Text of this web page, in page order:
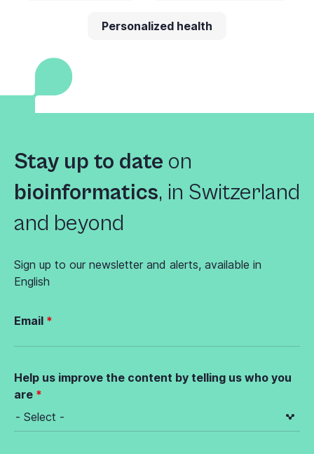
Personalized health
Stay up to date on
bioinformatics, in Switzerland
and beyond
Sign up to our newsletter and alerts, available in
English
Email
Help us improve the content by telling us who you
are